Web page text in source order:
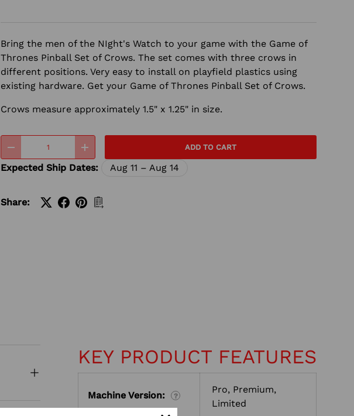
Bring the men of the NIght's Watch to your game with the Game of
Thrones Pinball Set of Crows. The set comes with three crows in
different positions. Very easy to install on playfield plastics using
existing hardware. Get your Game of Thrones Pinball Set of Crows.
Crows measure approximately 1.5" x 1.25" in size.
+ ADD TO CART
Expected Ship Dates: Aug 11 – Aug 14
Share:
KEY PRODUCT FEATURES
Machine Version: ?
Pro, Premium,
Limited